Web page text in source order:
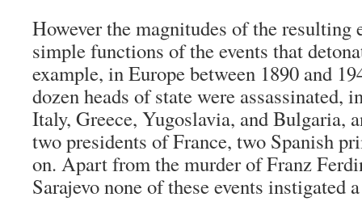
However the magnitudes of the resulting
simple functions of the events that
example, in Europe between 1890 and
dozen heads of state were assassinated,
Italy, Greece, Yugoslavia, and Bulgaria,
two presidents of France, two Spanish
on. Apart from the murder of Franz
Sarajevo none of these events instigated